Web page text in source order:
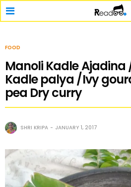
FOOD
Manoli Kadle Ajadina
Kadle palya /Ivy
pea Dry curry
SHRI KRIPA JANUARY 1, 2017